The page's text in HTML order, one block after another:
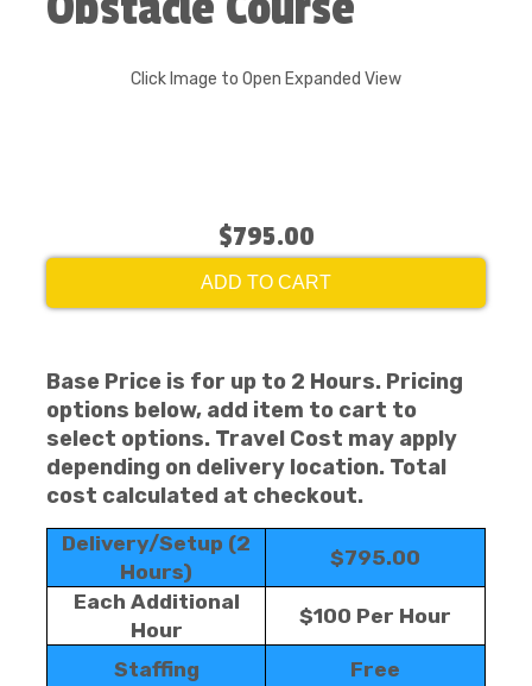
Click Image to Open Expanded View
$795.00
ADD TO CART
Base Price is for up to 2 Hours. Pricing
options below, add item to cart to
select options. Travel Cost may apply
depending on delivery location. Total
cost calculated at checkout.
Delivery/Setup (2
Hours)
$795.00
Each Additional
Hour
$100 Per Hour
Staffing Free